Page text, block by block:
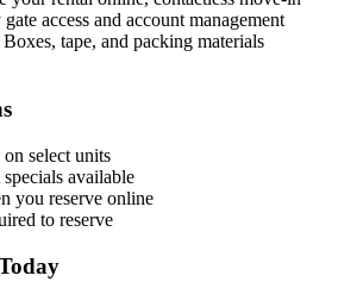
gate access and account management
Boxes, tape, and packing materials
select units
available
you reserve online
to reserve